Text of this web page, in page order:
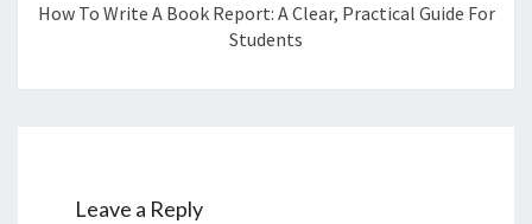
How To Write A Book Report: A Clear, Practical Guide For
Students
Leave a Reply